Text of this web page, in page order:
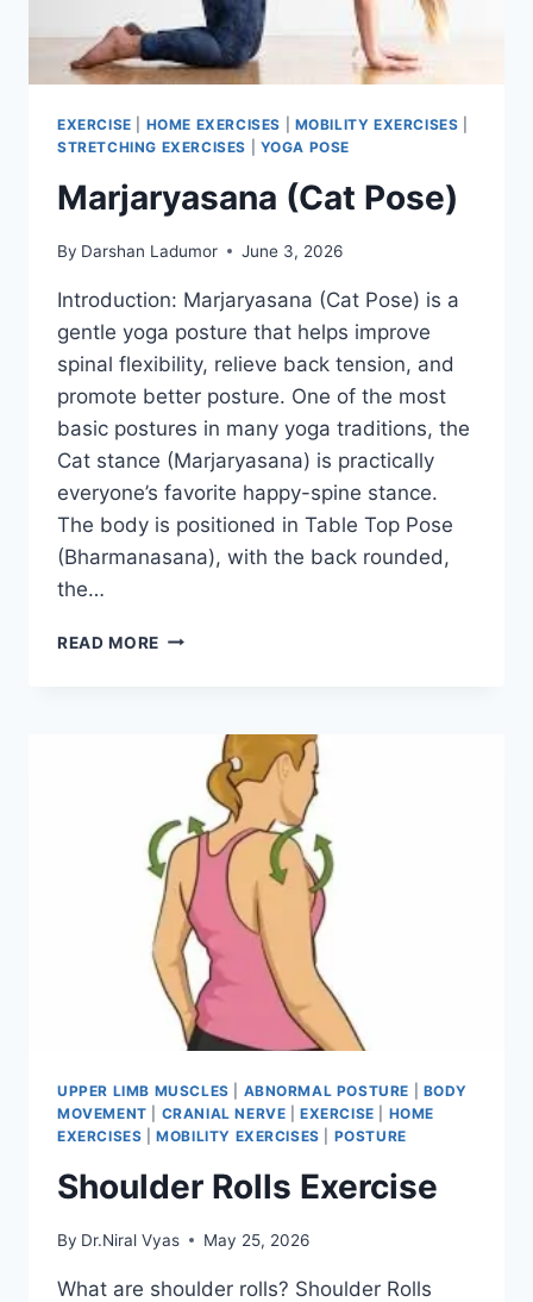
EXERCISE HOME EXERCISES MOBILITY EXERCISES
STRETCHING EXERCISES
YOGA POSE
Marjaryasana (Cat Pose)
By Darshan Ladumor June 3, 2026
Introduction: Marjaryasana (Cat Pose) is a
gentle yoga posture that helps improve
spinal flexibility, relieve back tension, and
promote better posture. One of the most
basic postures in many yoga traditions, the
Cat stance (Marjaryasana) is practically
everyone’s favorite happy-spine stance.
The body is positioned in Table Top Pose
(Bharmanasana), with the back rounded,
the…
READ MORE MARJARYASANA
UPPER LIMB MUSCLES ABNORMAL POSTURE
BODY
MOVEMENT
CRANIAL NERVE |EXERCISE
HOME
EXERCISES |MOBILITY EXERCISES POSTURE
Shoulder Rolls Exercise
By Dr.Niral Vyas May 25, 2026
What are shoulder rolls? Shoulder Rolls